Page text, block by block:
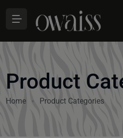
Product
Home Product Categories